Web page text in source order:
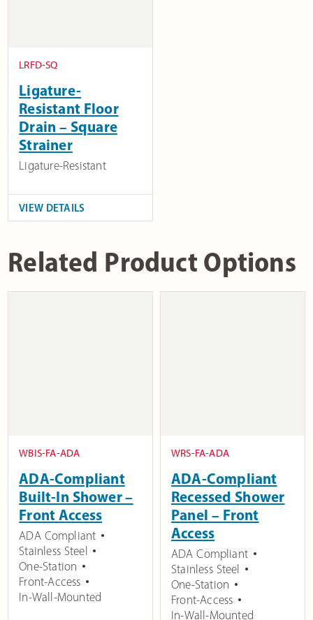
LRFD-SQ
Ligature-
Resistant Floor
Drain – Square
Strainer
Ligature-Resistant
VIEW DETAILS
Related Product Options
WBIS-FA-ADA
ADA-Compliant
Built-In Shower –
Front Access
ADA Compliant
Stainless Steel
One-Station
Front-Access
In-Wall-Mounted
WRS-FA-ADA
ADA-Compliant
Recessed Shower
Panel – Front
Access
ADA Compliant
Stainless Steel
One-Station
Front-Access
In-Wall-Mounted